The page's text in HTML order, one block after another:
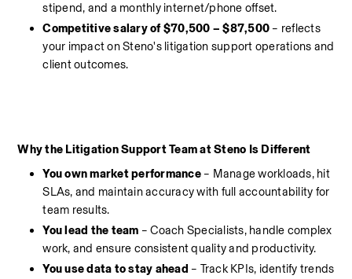
stipend, and a monthly internet/phone offset.
Competitive salary of $70,500 – $87,500 – reflects
your impact on Steno's litigation support operations and
client outcomes.
Why the Litigation Support Team at Steno Is Different
You own market performance – Manage workloads, hit
SLAs, and maintain accuracy with full accountability for
team results.
You lead the team – Coach Specialists, handle complex
work, and ensure consistent quality and productivity.
You use data to stay ahead – Track KPIs, identify trends